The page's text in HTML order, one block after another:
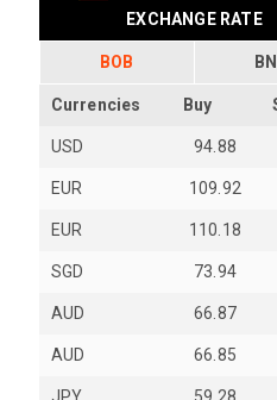
EXCHANGE RATE
BOB
Currencies Buy
USD 94.88
EUR 109.92
EUR 110.18
SGD 73.94
AUD 66.87
AUD 66.85
JPY 59.28